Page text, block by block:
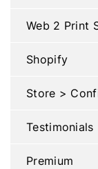
Web 2 Print
Shopify
Store >
Testimonials
Premium